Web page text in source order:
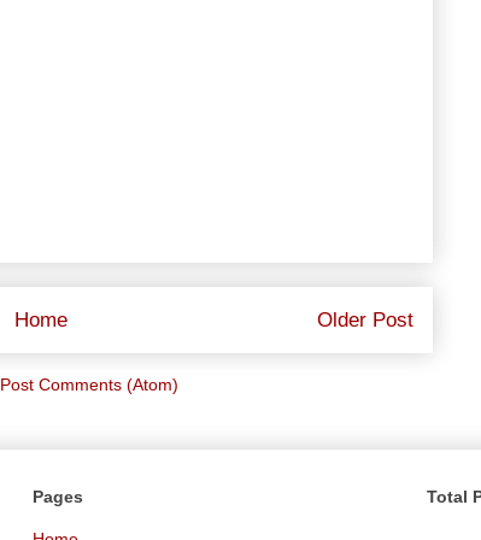
Older Post
Home
Post Comments (Atom)
Pages Total